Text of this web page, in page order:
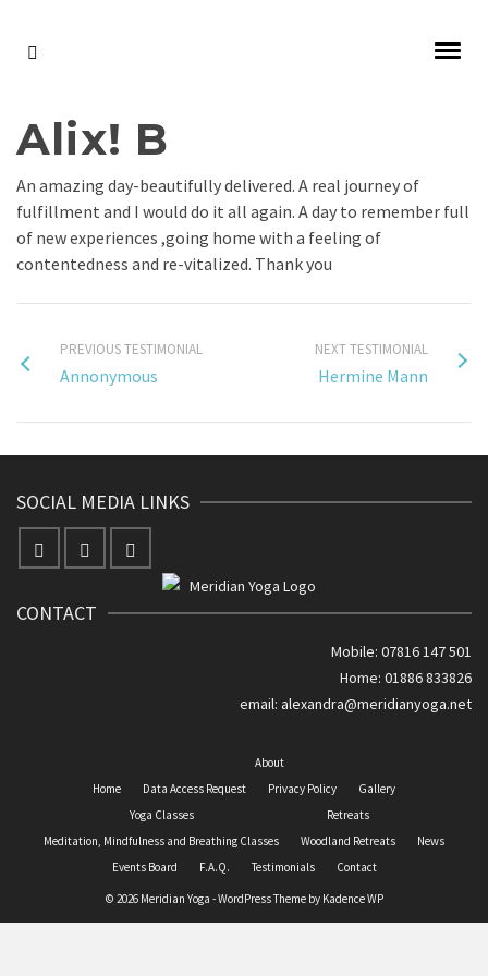
Alix! B
An amazing day-beautifully delivered. A real journey of
fulfillment and I would do it all again. A day to remember full
of new experiences ,going home with a feeling of
contentedness and re-vitalized. Thank you
PREVIOUS TESTIMONIAL
Annonymous
NEXT TESTIMONIAL
Hermine Mann
SOCIAL MEDIA LINKS
CONTACT
Mobile: 07816 147 501
Home: 01886 833826
email: alexandra@meridianyoga.net
Home
About
Data Access Request
Privacy Policy
Gallery
Yoga Classes
Meditation, Mindfulness and Breathing Classes
Retreats
Woodland Retreats
News
Events Board
F.A.Q. Testimonials Contact
© 2026 Meridian Yoga - WordPress Theme by Kadence WP